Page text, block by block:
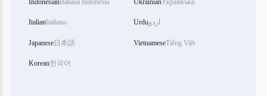
IndonesianBahasa Indonesia
ItalianItaliano
Japanese日本語
Korean한국어
UkrainianУкраїнська
Urduاردو
VietnameseTiếng Việt